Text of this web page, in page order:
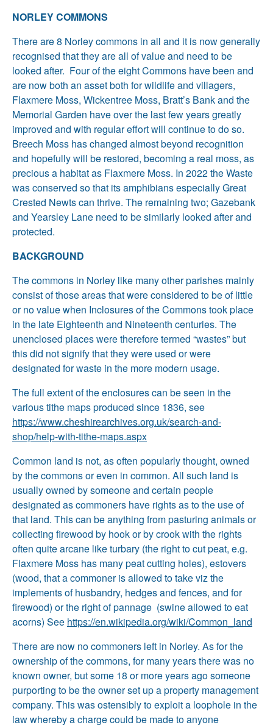
NORLEY COMMONS
There are 8 Norley commons in all and it is now generally
recognised that they are all of value and need to be
looked after. Four of the eight Commons have been and
are now both an asset both for wildlife and villagers,
Flaxmere Moss, Wickentree Moss, Bratt’s Bank and the
Memorial Garden have over the last few years greatly
improved and with regular effort will continue to do so.
Breech Moss has changed almost beyond recognition
and hopefully will be restored, becoming a real moss, as
precious a habitat as Flaxmere Moss. In 2022 the Waste
was conserved so that its amphibians especially Great
Crested Newts can thrive. The remaining two; Gazebank
and Yearsley Lane need to be similarly looked after and
protected.
BACKGROUND
The commons in Norley like many other parishes mainly
consist of those areas that were considered to be of little
or no value when Inclosures of the Commons took place
in the late Eighteenth and Nineteenth centuries. The
unenclosed places were therefore termed “wastes” but
this did not signify that they were used or were
designated for waste in the more modern usage.
The full extent of the enclosures can be seen in the
various tithe maps produced since 1836, see
https://www.cheshirearchives.org.uk/search-and-
shop/help-with-tithe-maps.aspx
Common land is not, as often popularly thought, owned
by the commons or even in common. All such land is
usually owned by someone and certain people
designated as commoners have rights as to the use of
that land. This can be anything from pasturing animals or
collecting firewood by hook or by crook with the rights
often quite arcane like turbary (the right to cut peat, e.g.
Flaxmere Moss has many peat cutting holes), estovers
(wood, that a commoner is allowed to take viz the
implements of husbandry, hedges and fences, and for
firewood) or the right of pannage (swine allowed to eat
acorns) See https://en.wikipedia.org/wiki/Common_land
There are now no commoners left in Norley. As for the
ownership of the commons, for many years there was no
known owner, but some 18 or more years ago someone
purporting to be the owner set up a property management
company. This was ostensibly to exploit a loophole in the
law whereby a charge could be made to anyone